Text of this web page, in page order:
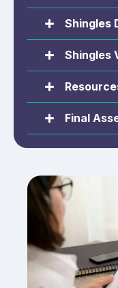
Shingles
Shingles
Final